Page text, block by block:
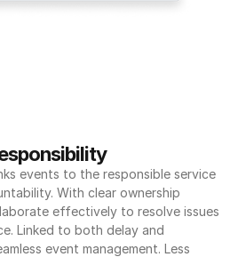
events to the responsible service
With clear ownership
effectively to resolve issues
Linked to both delay and
event management. Less